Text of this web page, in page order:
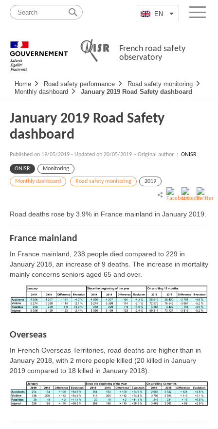
content
map
EN List additional
Menu
French road safety
observatory
Navigation
principale
Home Road safety performance
Road safety monitoring
Monthly dashboard
January 2019 Road Safety dashboard
January 2019 Road Safety
dashboard
Published on 19/05/2019 - Updated on 20/05/2019 - Original author : ONISR
ONISR Monitoring
Monthly dashboard Road safety monitoring 2019
Road deaths rose by 3.9% in France mainland in January 2019.
France mainland
In France mainland, 238 people died compared to 229 in
January 2018, an increase of 9 deaths. The increase in mortality
mainly concerns seniors aged 65 and over.
Overseas
In French Overseas Territories, road deaths are higher than in
January 2018, with 2 more people killed (20 killed in January
2019 compared to 18 killed in January 2018).